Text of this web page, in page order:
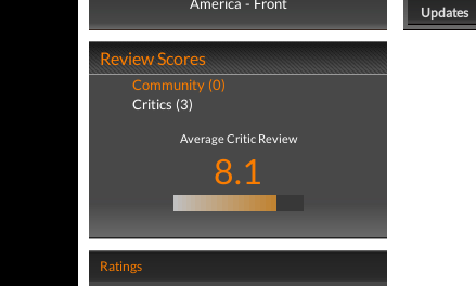
Review Scores
Community (0)
Critics (3)
Average Critic Review
8.1
Ratings
Updates